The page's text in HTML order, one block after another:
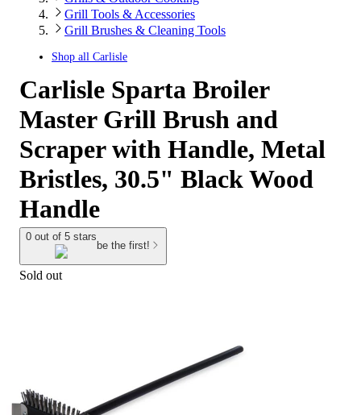
Grill Tools & Accessories
Grill Brushes & Cleaning Tools
Shop all Carlisle
Carlisle Sparta Broiler
Master Grill Brush and
Scraper with Handle, Metal
Bristles, 30.5" Black Wood
Handle
0 out of 5 stars
be the first!
Sold out